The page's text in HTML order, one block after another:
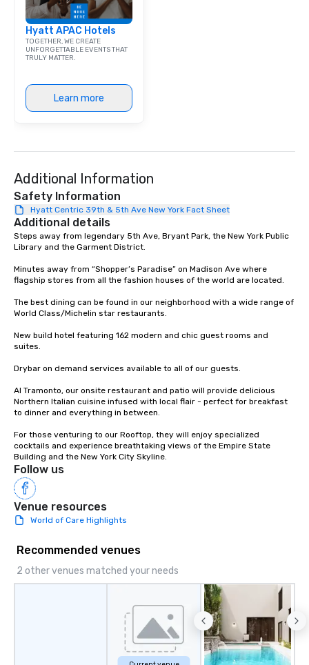
director of the South
press businesses
vice (the area is
played host to all
never sleeps”.
Hyatt APAC Hotels
TOGETHER, WE CREATE
UNFORGETTABLE EVENTS THAT
TRULY MATTER.
Learn more
Additional Information
Safety Information
Hyatt Centric 39th & 5th Ave New York Fact Sheet
Additional details
Steps away from legendary 5th Ave, Bryant Park, the New York Public
Library and the Garment District.
Minutes away from “Shopper’s Paradise” on Madison Ave where
flagship stores from all the fashion houses of the world are located.
The best dining can be found in our neighborhood with a wide range of
World Class/Michelin star restaurants.
New build hotel featuring 162 modern and chic guest rooms and
suites.
Drybar on demand services available to all of our guests.
Al Tramonto, our onsite restaurant and patio will provide delicious
Northern Italian cuisine infused with local flair - perfect for breakfast
to dinner and everything in between.
For those venturing to our Rooftop, they will enjoy specialized
cocktails and experience breathtaking views of the Empire State
Building and the New York City Skyline.
Follow us
Venue resources
World of Care Highlights
Recommended venues
2 other venues matched your needs